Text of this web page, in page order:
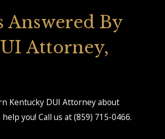
Answered By
Attorney,
Kentucky DUI Attorney about
you! Call us at(859) 715-0466.